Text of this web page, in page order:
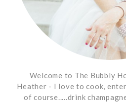
Welcome to The Bubbly
Heather - I love to cook,
of course.....drink